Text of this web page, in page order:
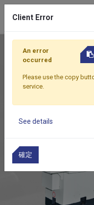
Home Products
Client Error
An error
occurred
Please use the copy
service.
See details
確定